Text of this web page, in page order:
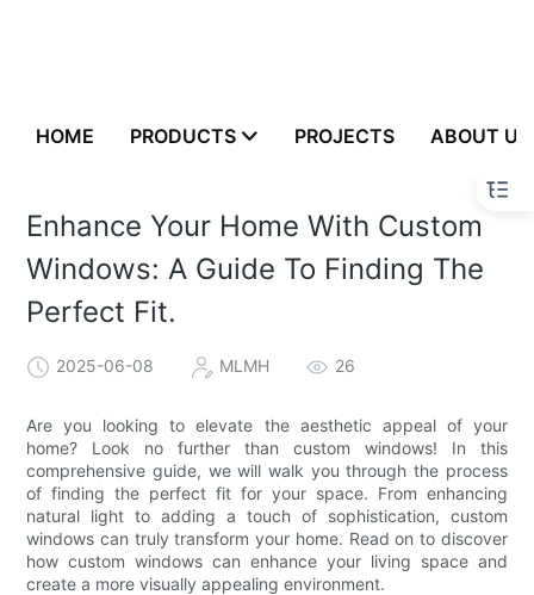
HOME PRODUCTS PROJECTS ABOUT US
Enhance Your Home With Custom
Windows: A Guide To Finding The
Perfect Fit.
2025-06-08 MLMH 26
Are you looking to elevate the aesthetic appeal of your
home? Look no further than custom windows! In this
comprehensive guide, we will walk you through the process
of finding the perfect fit for your space. From enhancing
natural light to adding a touch of sophistication, custom
windows can truly transform your home. Read on to discover
how custom windows can enhance your living space and
create a more visually appealing environment.